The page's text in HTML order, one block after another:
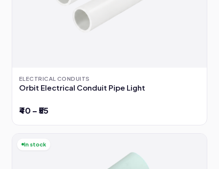
ELECTRICAL CONDUITS
Orbit Electrical Conduit Pipe Light
₹40 – ₹55
In stock